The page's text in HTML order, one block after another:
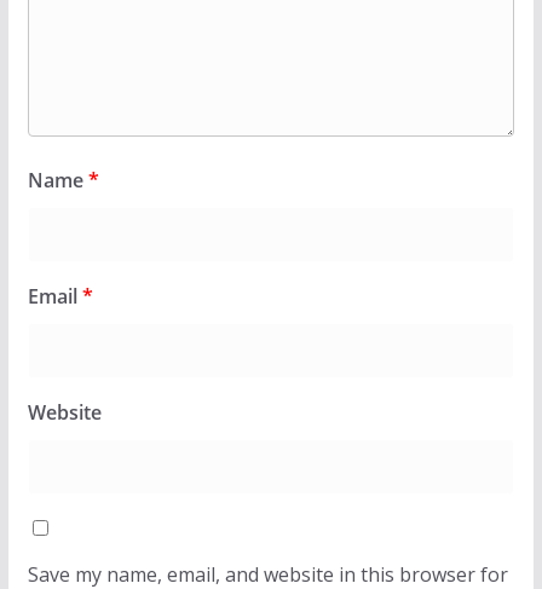
Name*
Email*
Website
Save my name, email, and website in this browser for